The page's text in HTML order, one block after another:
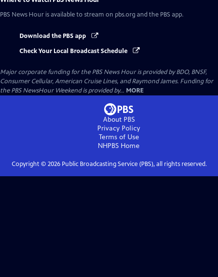
PBS News Hour is available to stream on pbs.org and the PBS app.
Download the PBS app
Check Your Local Broadcast Schedule
Major corporate funding for the PBS News Hour is provided by BDO, BNSF,
Consumer Cellular, American Cruise Lines, and Raymond James. Funding for
the PBS NewsHour Weekend is provided by... MORE
About PBS
Privacy Policy
Terms of Use
NHPBS Home
Copyright © 2026Public Broadcasting Service (PBS), all rights reserved.